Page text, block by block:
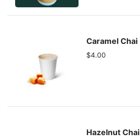
Caramel Chai
$4.00
Hazelnut Chai